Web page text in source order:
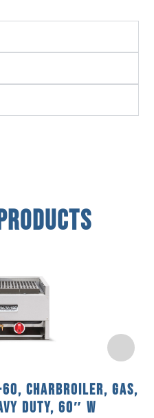
60, Charbroiler, Gas,
Duty, 60″ W